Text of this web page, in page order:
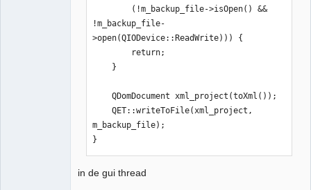
!m_backup_file-
>open(QIODevice::ReadWrite))) {
    QDomDocument xml_project(toXml());
    QET::writeToFile(xml_project,
m_backup_file);
}
in de gui thread